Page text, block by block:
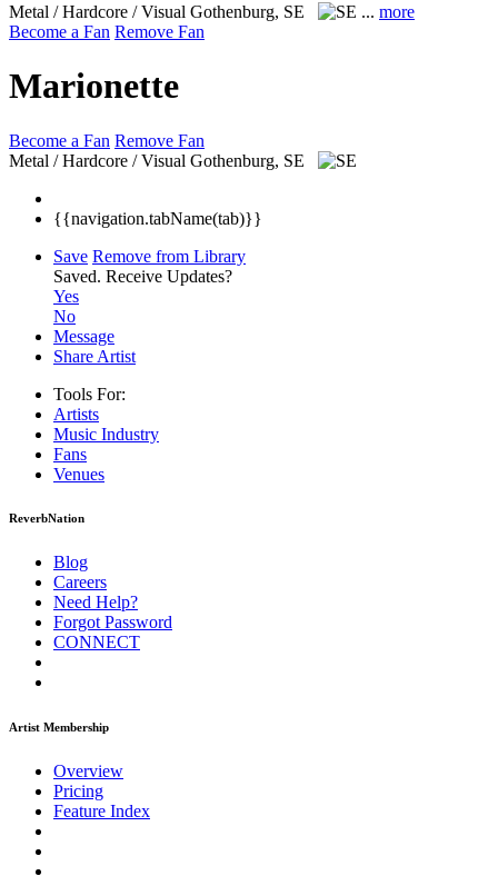
Metal / Hardcore / Visual Gothenburg, SE ... more
Become a Fan Remove Fan
Marionette
Become a Fan Remove Fan
Metal / Hardcore / Visual Gothenburg, SE
{{navigation.tabName(tab)}}
Save Remove from Library
Saved. Receive Updates?
Yes
No
Message
Share Artist
Tools For:
Artists
Music Industry
Fans
Venues
ReverbNation
Blog
Careers
Need Help?
Forgot Password
CONNECT
Artist Membership
Overview
Pricing
Feature Index